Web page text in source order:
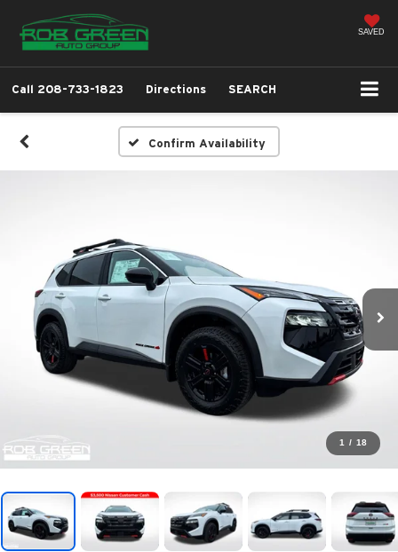
SAVED
Call 208-733-1823 Directions SEARCH
Confirm Availability
1 / 18